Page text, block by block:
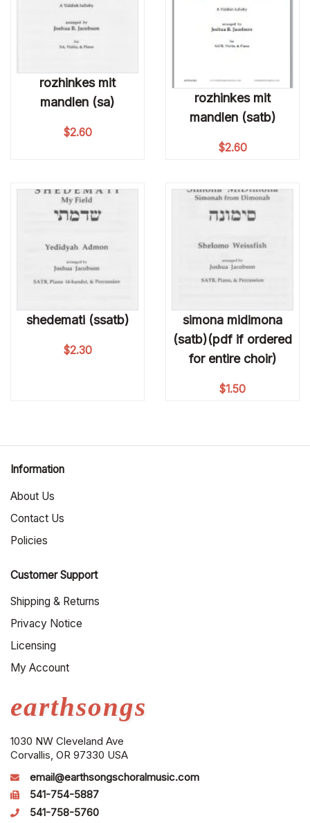
rozhinkes mit
mandlen (sa)
$2.60
rozhinkes mit
mandlen (satb)
$2.60
shedemati (ssatb)
$2.30
simona midimona
(satb)(pdf if ordered
for entire choir)
$1.50
earthsongs
1030 NW Cleveland Ave
Corvallis, OR 97330 USA
email@earthsongschoralmusic.com
541-754-5887
541-758-5760
Information
About Us
Contact Us
Policies
Customer Support
Shipping & Returns
Privacy Notice
Licensing
My Account